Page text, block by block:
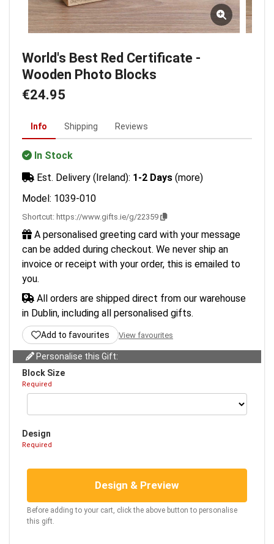
World's Best Red Certificate -
Wooden Photo Blocks
€24.95
Info Shipping Reviews
In Stock
Est. Delivery (Ireland): 1-2 Days (more)
Model: 1039-010
Shortcut: https://www.gifts.ie/g/22359
A personalised greeting card with your message
can be added during checkout. We never ship an
invoice or receipt with your order, this is emailed to
you.
All orders are shipped direct from our warehouse
in Dublin, including all personalised gifts.
Add to favourites View favourites
Personalise this Gift:
Block Size
Required
Design
Required
Design & Preview
Before adding to your cart, click the above button to personalise
this gift.